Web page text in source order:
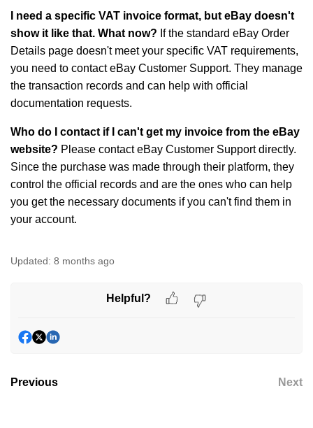
I need a specific VAT invoice format, but eBay doesn't
show it like that. What now? If the standard eBay Order
Details page doesn't meet your specific VAT requirements,
you need to contact eBay Customer Support. They manage
the transaction records and can help with official
documentation requests.
Who do I contact if I can't get my invoice from the eBay
website? Please contact eBay Customer Support directly.
Since the purchase was made through their platform, they
control the official records and are the ones who can help
you get the necessary documents if you can't find them in
your account.
Updated: 8 months ago
Helpful?
Previous Next